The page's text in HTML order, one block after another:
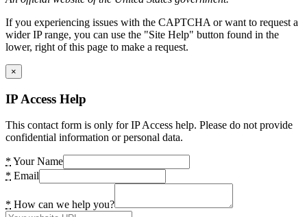
If you experiencing issues with the CAPTCHA or want to request a
wider IP range, you can use the "Site Help" button found in the
lower, right of this page to make a request.
×
IP Access Help
This contact form is only for IP Access help. Please do not provide
confidential information or personal data.
* Your Name
* Email
* How can we help you?